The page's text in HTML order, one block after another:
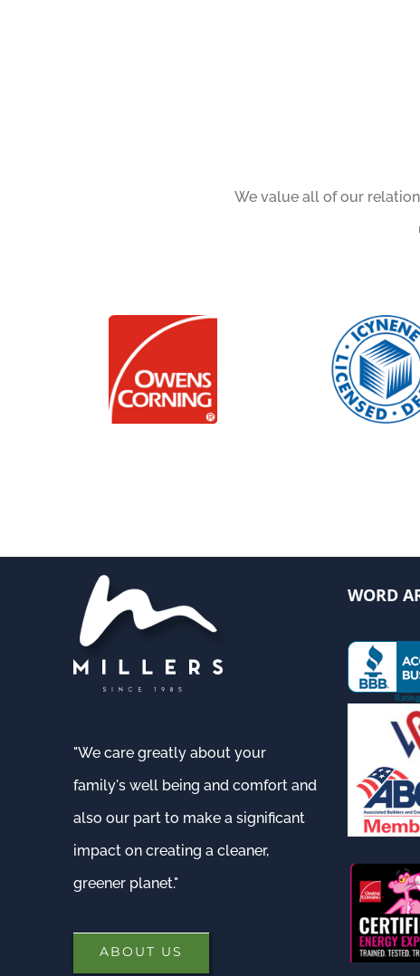
We value all of our
"We care greatly about your
family's well being and comfort and
also our part to make a significant
impact on creating a cleaner,
greener planet."
ABOUT US
WORD